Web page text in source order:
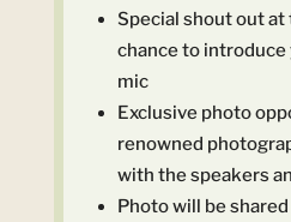
Special shout out
chance to
mic
Exclusive photo
renowned
with the speakers
Photo will be shared